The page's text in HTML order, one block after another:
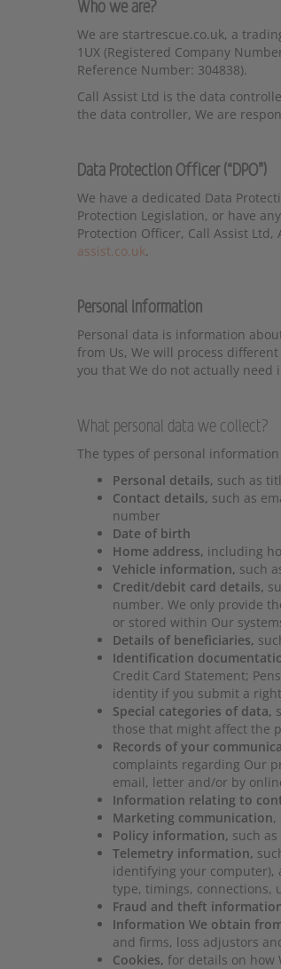
Who we are?
We are startrescue.co.uk, a
1UX (Registered Company
Reference Number: 304838).
Call Assist Ltd is the data
the data controller, We are
Data Protection Officer (“DPO”)
We have a dedicated Data
Protection Legislation, or have
Protection Officer, Call Assist Ltd,
assist.co.uk.
Personal information
Personal data is information
from Us, We will process
you that We do not actually need
What personal data we collect?
The types of personal
Personal details, such as
Contact details, such as
number
Date of birth
Home address, including
Vehicle information, such
Credit/debit card details,
number. We only provide
or stored within Our
Details of beneficiaries,
Identification
Credit Card Statement;
identity if you submit a
Special categories of data,
those that might affect the
Records of your
complaints regarding Our
email, letter and/or by
Information relating to
Marketing communication,
Policy information, such
Telemetry information,
identifying your computer),
type, timings, connections,
Fraud and theft
Information We obtain
and firms, loss adjustors
Cookies, for details on how